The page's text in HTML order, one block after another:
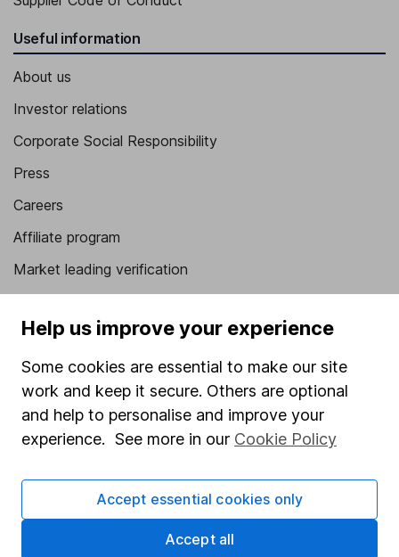
Useful information
About us
Investor relations
Corporate Social Responsibility
Press
Careers
Affiliate program
Market leading verification
Popular services
Stocks and Shares ISA
SIPP
Fund dealing
Pension drawdown
Help us improve your experience
Some cookies are essential to make our site
work and keep it secure. Others are optional
and help to personalise and improve your
experience. See more in our Cookie Policy
Accept essential cookies only
Accept all